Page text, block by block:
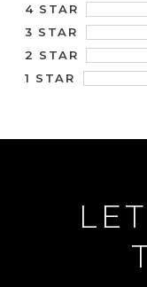
4 STAR
3 STAR
2 STAR
1 STAR